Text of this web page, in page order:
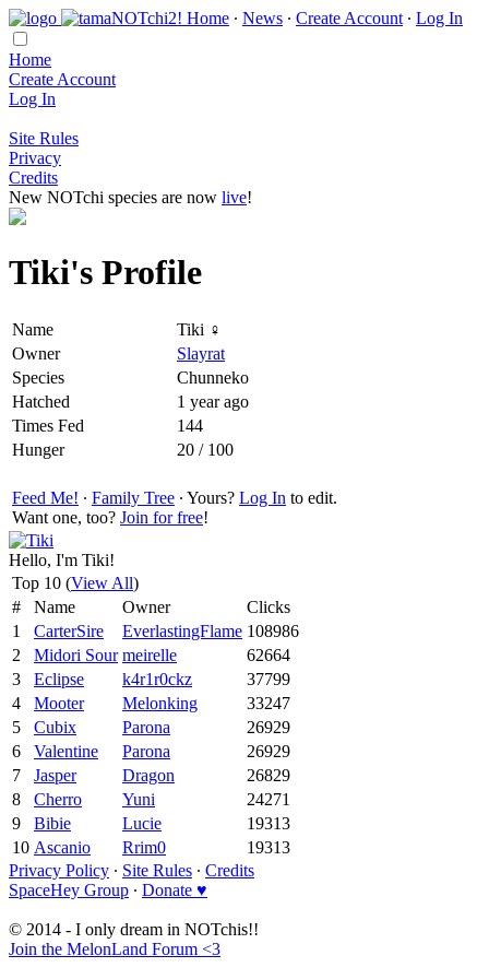
Home ∙ News ∙ Create Account ∙ Log In
Home
Create Account
Log In
Site Rules
Privacy
Credits
New NOTchi species are now live!
Tiki's Profile
Name
Tiki ♀
Owner
Slayrat
Species
Chunneko
Hatched
1 year ago
Times Fed
144
Hunger
20 / 100
Feed Me! ∙ Family Tree ∙ Yours? Log In to edit.
Want one, too? Join for free!
Hello, I'm Tiki!
Top 10 (View All)
#
Name Owner
Clicks
1
CarterSire EverlastingFlame 108986
2
Midori Sour meirelle
62664
3
Eclipse k4r1r0ckz
37799
4
Mooter Melonking
33247
5
Cubix Parona
26929
6
Valentine Parona
26929
7
Jasper Dragon
26829
8
Cherro Yuni
24271
9
Bibie Lucie
19313
10 Ascanio Rrim0
19313
Privacy Policy ∙ Site Rules ∙ Credits
SpaceHey Group ∙ Donate ♥
© 2014 - I only dream in NOTchis!!
Join the MelonLand Forum <3